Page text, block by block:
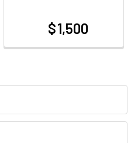
$ 1,500